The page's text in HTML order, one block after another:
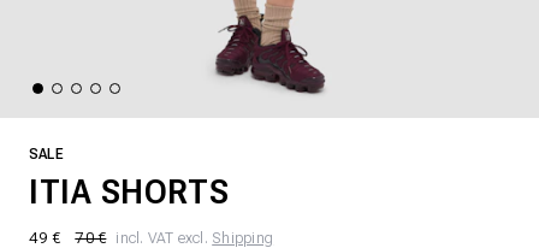
SALE
ITIA SHORTS
49 € 70 € incl. VAT excl. Shipping